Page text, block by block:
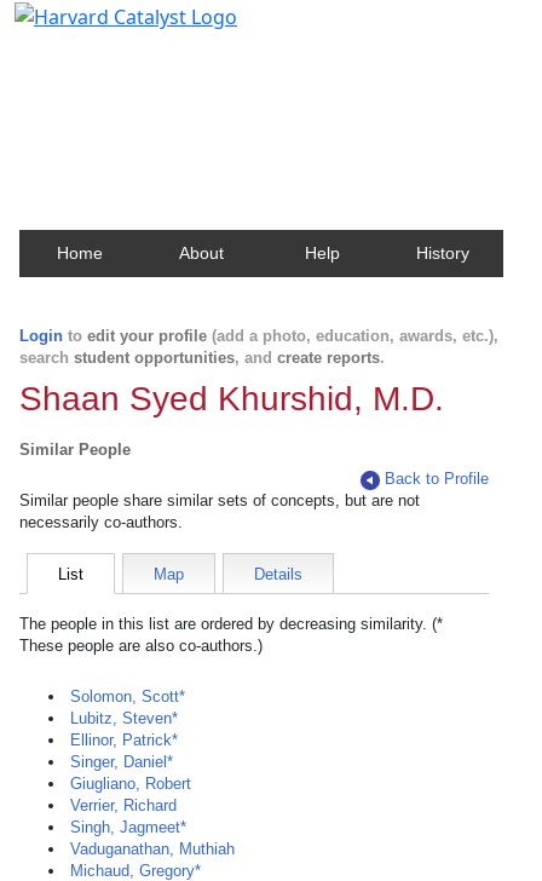
Home About Help History
Login to edit your profile (add a photo, education, awards, etc.),
search student opportunities, and create reports.
Shaan Syed Khurshid, M.D.
Similar People
Back to Profile
Similar people share similar sets of concepts, but are not
necessarily co-authors.
List Map Details
The people in this list are ordered by decreasing similarity. (*
These people are also co-authors.)
Solomon, Scott*
Lubitz, Steven*
Ellinor, Patrick*
Singer, Daniel*
Giugliano, Robert
Verrier, Richard
Singh, Jagmeet*
Vaduganathan, Muthiah
Michaud, Gregory*